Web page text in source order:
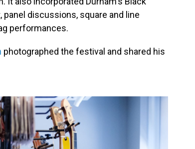
discussions, square and line
performances.
photographed the festival and shared his